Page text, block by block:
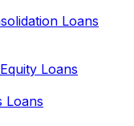
Loans
Loans
Loans